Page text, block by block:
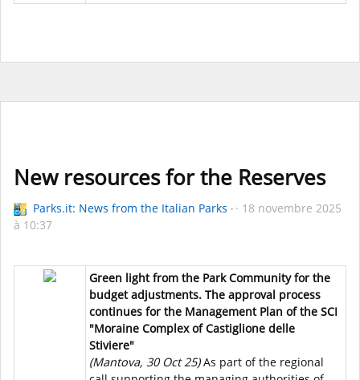
New resources for the Reserves
Parks.it: News from the Italian Parks
18 novembre 2025
à 10:37
Green light from the Park Community for the
budget adjustments. The approval process
continues for the Management Plan of the SCI
"Moraine Complex of Castiglione delle
Stiviere"
(Mantova, 30 Oct 25)As part of the regional